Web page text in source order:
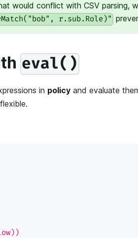
would conflict with CSV parsing,
r.sub.Role)"
eval()
in policy and evaluate